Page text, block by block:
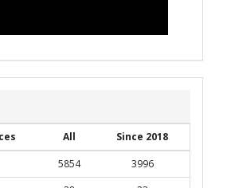
All
Since 2018
5854
3996